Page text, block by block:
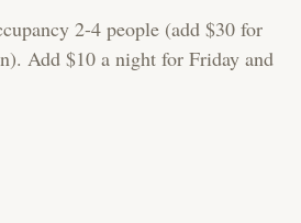
2-4 people (add $30 for
Add $10 a night for Friday and